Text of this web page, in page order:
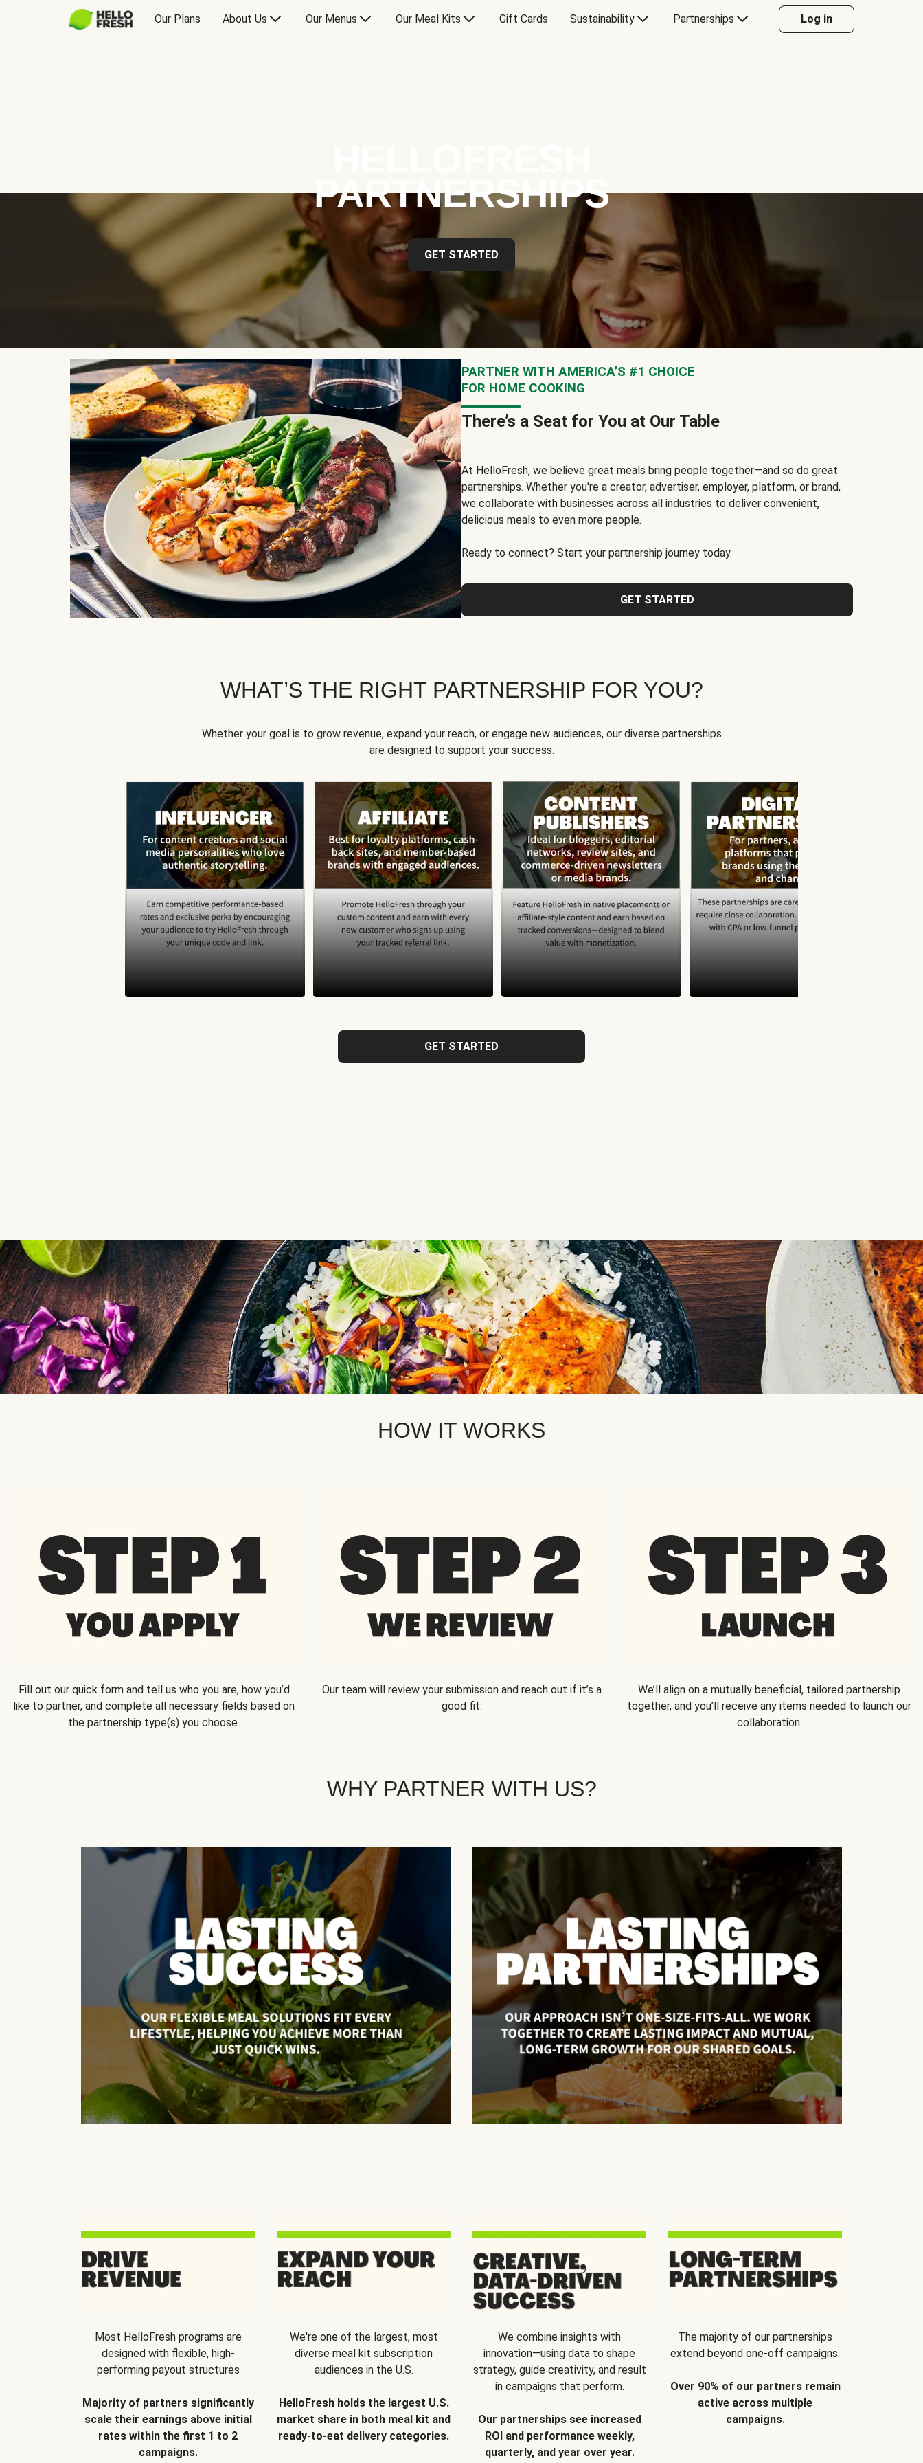
Our Plans About Us Our Menus Our Meal Kits Gift Cards Sustainability Partnerships Log in
PARTNERSHIPS
GET STARTED
PARTNER WITH AMERICA’S #1 CHOICE
FOR HOME COOKING
There’s a Seat for You at Our Table
At HelloFresh, we believe great meals bring people together—and so do great
partnerships. Whether you're a creator, advertiser, employer, platform, or brand,
we collaborate with businesses across all industries to deliver convenient,
delicious meals to even more people.
Ready to connect? Start your partnership journey today.
GET STARTED
WHAT’S THE RIGHT PARTNERSHIP FOR YOU?
Whether your goal is to grow revenue, expand your reach, or engage new audiences, our diverse partnerships
are designed to support your success.
GET STARTED
HOW IT WORKS
Fill out our quick form and tell us who you are, how you’d
like to partner, and complete all necessary fields based on
the partnership type(s) you choose.
Our team will review your submission and reach out if it’s a
good fit.
We’ll align on a mutually beneficial, tailored partnership
together, and you’ll receive any items needed to launch our
collaboration.
WHY PARTNER WITH US?
Most HelloFresh programs are
designed with flexible, high-
performing payout structures
Majority of partners significantly
scale their earnings above initial
rates within the first 1 to 2
campaigns.
We're one of the largest, most
diverse meal kit subscription
audiences in the U.S.
HelloFresh holds the largest U.S.
market share in both meal kit and
ready-to-eat delivery categories.
We combine insights with
innovation—using data to shape
strategy, guide creativity, and result
in campaigns that perform.
Our partnerships see increased
ROI and performance weekly,
quarterly, and year over year.
The majority of our partnerships
extend beyond one-off campaigns.
Over 90% of our partners remain
active across multiple
campaigns.